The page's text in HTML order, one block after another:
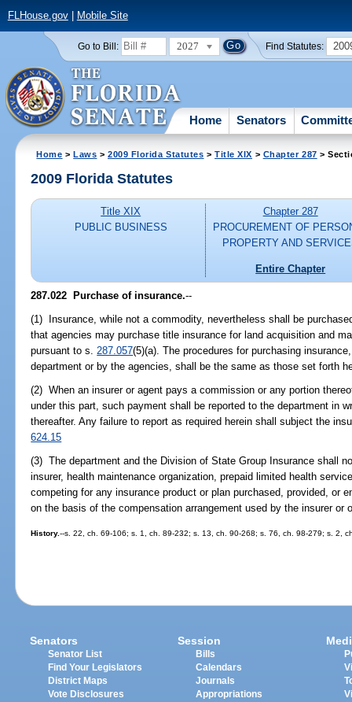
FLHouse.gov| Mobile Site
Go to Bill: 2027 Find Statutes:
Home Senators
Home >Laws >2009 Florida Statutes >Title XIX > Chapter 287 >
2009 Florida Statutes
Title XIX
PUBLIC BUSINESS
Chapter 287
PROCUREMENT OF
PROPERTY AND
Entire Chapter
287.022 Purchase of insurance.--
(1) Insurance, while not a commodity, nevertheless shall be
that agencies may purchase title insurance for land acquisition and
pursuant to s. 287.057(5)(a). The procedures for purchasing
department or by the agencies, shall be the same as those set forth
(2) When an insurer or agent pays a commission or any portion
under this part, such payment shall be reported to the department in
thereafter. Any failure to report as required herein shall subject the
624.15
(3) The department and the Division of State Group Insurance shall
insurer, health maintenance organization, prepaid limited health
competing for any insurance product or plan purchased, provided, or
on the basis of the compensation arrangement used by the insurer or
History.--s. 22, ch. 69-106; s. 1, ch. 89-232; s. 13, ch. 90-268; s. 76, ch. 98-279; s. 2,
Senators
Senator List
Find Your Legislators
District Maps
Vote Disclosures
Session
Bills
Calendars
Journals
Appropriations